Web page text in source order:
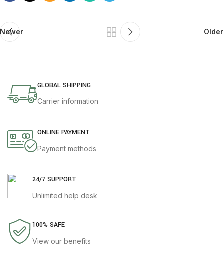
Newer Older
GLOBAL SHIPPING
Carrier information
ONLINE PAYMENT
Payment methods
24/7 SUPPORT
Unlimited help desk
100% SAFE
View our benefits